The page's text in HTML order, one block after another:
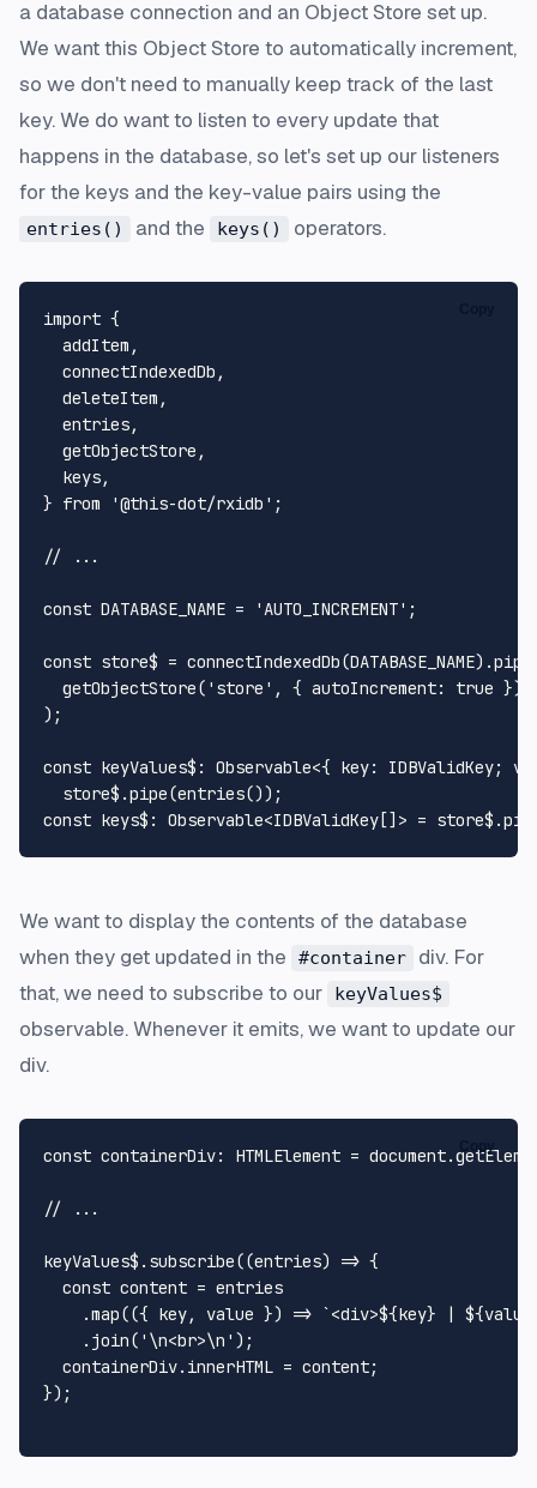
a database connection and an Object Store set up.
We want this Object Store to automatically increment,
so we don't need to manually keep track of the last
key. We do want to listen to every update that
happens in the database, so let's set up our listeners
for the keys and the key-value pairs using the
entries() and the keys() operators.
import {
  addItem,
  connectIndexedDb,
  deleteItem,
  entries,
  getObjectStore,
  keys,
} from '@this-dot/rxidb' ;
// ...
const DATABASE_NAME = 'AUTO_INCREMENT' ;
const store$ = connectIndexedDb(DATABASE_NAME).pipe
getObjectStore( 'store' , { autoIncrement: true })
);
const keyValues$ : Observable<{ key: IDBValidKey;
  store$.
pipe(entries
const keys$ : Observable<IDBValidKey []> = store$.
We want to display the contents of the database
when they get updated in the
#container
div. For
that, we need to subscribe to our
keyValues$
observable. Whenever it emits, we want to update our
div.
const containerDiv: HTMLElement = document.
// ...
keyValues$. subscribe((entries) => {
const content = entries
    .
map(({ key, value }) => `<div>${key}
    .
join( '\n<br>\n' );
  containerDiv.
innerHTML = content;
});
Copy